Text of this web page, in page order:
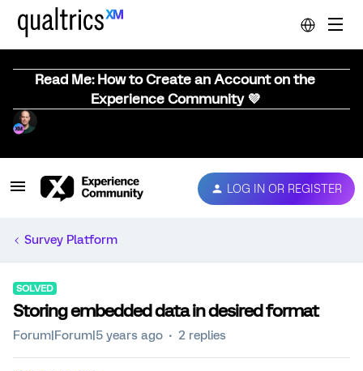
Read Me: How to Create an Account on the
Experience Community 💜
LOG IN OR REGISTER
Survey Platform
SOLVED
Storing embedded data in desired format
Forum|Forum|5 years ago 2 replies